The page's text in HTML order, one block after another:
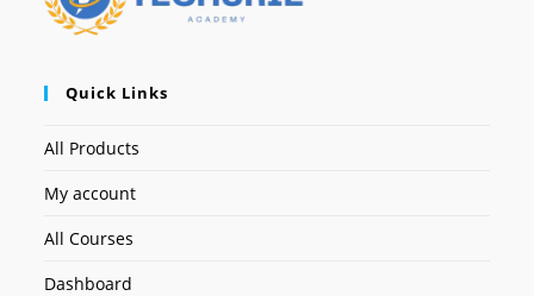
Quick Links
All Products
My account
All Courses
Dashboard